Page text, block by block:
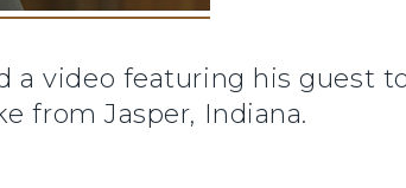
a video featuring his guest
from Jasper, Indiana.